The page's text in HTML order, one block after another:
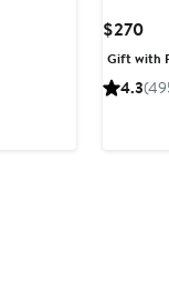
$270
Gift with
4.3